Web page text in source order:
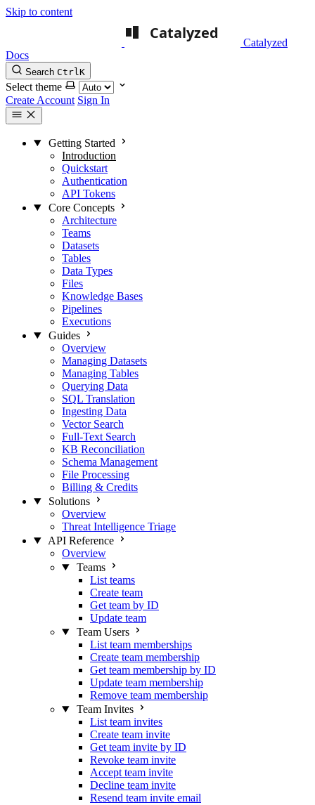
Skip to content
Catalyzed
Docs
Search CtrlK
Select theme
Create Account Sign In
Getting Started
Introduction
Quickstart
Authentication
API Tokens
Core Concepts
Architecture
Teams
Datasets
Tables
Data Types
Files
Knowledge Bases
Pipelines
Executions
Guides
Overview
Managing Datasets
Managing Tables
Querying Data
SQL Translation
Ingesting Data
Vector Search
Full-Text Search
KB Reconciliation
Schema Management
File Processing
Billing & Credits
Solutions
Overview
Threat Intelligence Triage
API Reference
Overview
Teams
List teams
Create team
Get team by ID
Update team
Team Users
List team memberships
Create team membership
Get team membership by ID
Update team membership
Remove team membership
Team Invites
List team invites
Create team invite
Get team invite by ID
Revoke team invite
Accept team invite
Decline team invite
Resend team invite email